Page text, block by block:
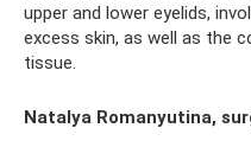
upper and lower eyelids,
excess skin, as well as the
tissue.
Natalya Romanyutina,